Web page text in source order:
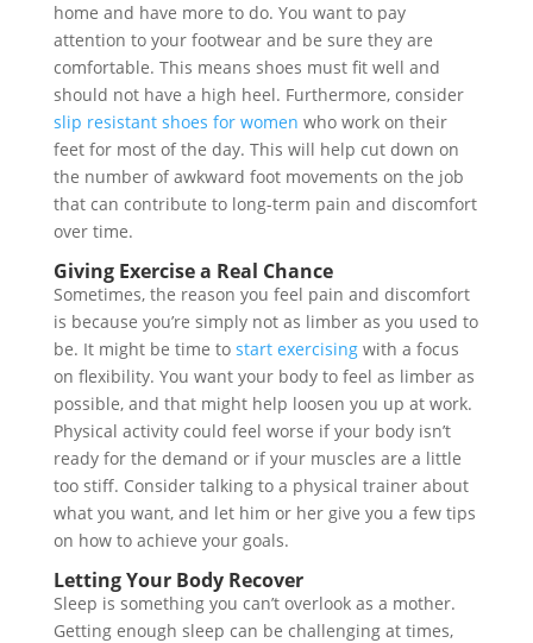
home and have more to do. You want to pay
attention to your footwear and be sure they are
comfortable. This means shoes must fit well and
should not have a high heel. Furthermore, consider
slip resistant shoes for women who work on their
feet for most of the day. This will help cut down on
the number of awkward foot movements on the job
that can contribute to long-term pain and discomfort
over time.
Giving Exercise a Real Chance
Sometimes, the reason you feel pain and discomfort
is because you’re simply not as limber as you used to
be. It might be time to start exercisingwith a focus
on flexibility. You want your body to feel as limber as
possible, and that might help loosen you up at work.
Physical activity could feel worse if your body isn’t
ready for the demand or if your muscles are a little
too stiff. Consider talking to a physical trainer about
what you want, and let him or her give you a few tips
on how to achieve your goals.
Letting Your Body Recover
Sleep is something you can’t overlook as a mother.
Getting enough sleep can be challenging at times,